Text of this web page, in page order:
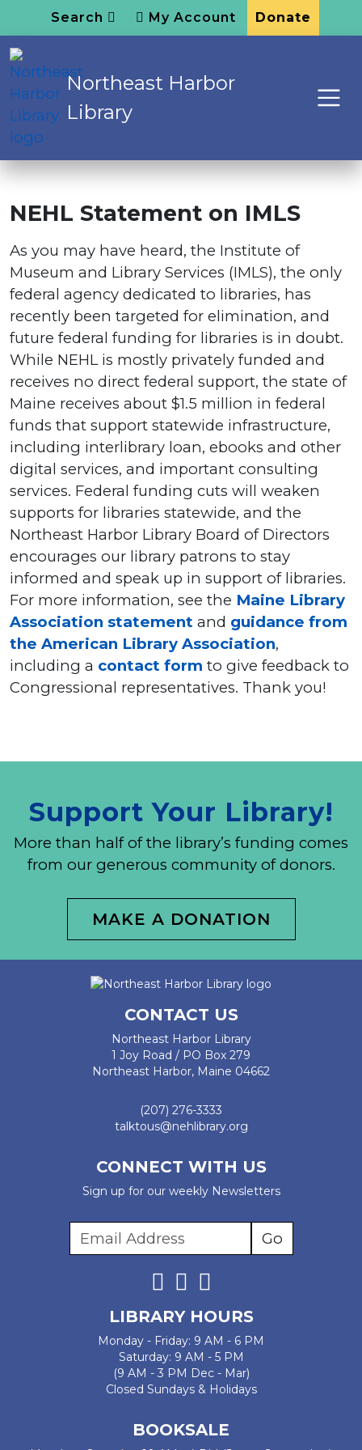
Search My Account Donate
Northeast Harbor
Library
NEHL Statement on IMLS
As you may have heard, the Institute of
Museum and Library Services (IMLS), the only
federal agency dedicated to libraries, has
recently been targeted for elimination, and
future federal funding for libraries is in doubt.
While NEHL is mostly privately funded and
receives no direct federal support, the state of
Maine receives about $1.5 million in federal
funds that support statewide infrastructure,
including interlibrary loan, ebooks and other
digital services, and important consulting
services. Federal funding cuts will weaken
supports for libraries statewide, and the
Northeast Harbor Library Board of Directors
encourages our library patrons to stay
informed and speak up in support of libraries.
For more information, see the Maine Library
Association statement and guidance from
the American Library Association,
including a contact form to give feedback to
Congressional representatives. Thank you!
Support Your Library!
More than half of the library’s funding comes
from our generous community of donors.
MAKE A DONATION
CONTACT US
Northeast Harbor Library
1 Joy Road / PO Box 279
Northeast Harbor, Maine 04662
(207) 276-3333
talktous@nehlibrary.org
CONNECT WITH US
Sign up for our weekly Newsletters
LIBRARY HOURS
Monday - Friday: 9 AM - 6 PM
Saturday: 9 AM - 5 PM
(9 AM - 3 PM Dec - Mar)
Closed Sundays & Holidays
BOOKSALE